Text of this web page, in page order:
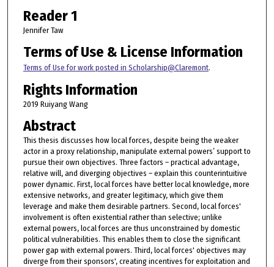
Reader 1
Jennifer Taw
Terms of Use & License Information
Terms of Use for work posted in Scholarship@Claremont.
Rights Information
2019 Ruiyang Wang
Abstract
This thesis discusses how local forces, despite being the weaker
actor in a proxy relationship, manipulate external powers’ support to
pursue their own objectives. Three factors – practical advantage,
relative will, and diverging objectives – explain this counterintuitive
power dynamic. First, local forces have better local knowledge, more
extensive networks, and greater legitimacy, which give them
leverage and make them desirable partners. Second, local forces'
involvement is often existential rather than selective; unlike
external powers, local forces are thus unconstrained by domestic
political vulnerabilities. This enables them to close the significant
power gap with external powers. Third, local forces' objectives may
diverge from their sponsors', creating incentives for exploitation and